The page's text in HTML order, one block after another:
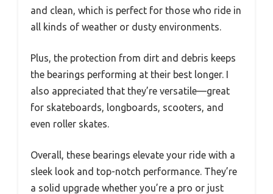
and clean, which is perfect for those who ride in
all kinds of weather or dusty environments.
Plus, the protection from dirt and debris keeps
the bearings performing at their best longer. I
also appreciated that they’re versatile—great
for skateboards, longboards, scooters, and
even roller skates.
Overall, these bearings elevate your ride with a
sleek look and top-notch performance. They’re
a solid upgrade whether you’re a pro or just